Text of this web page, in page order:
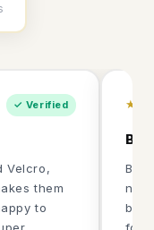
✓ Verified
Velcro,
them
to